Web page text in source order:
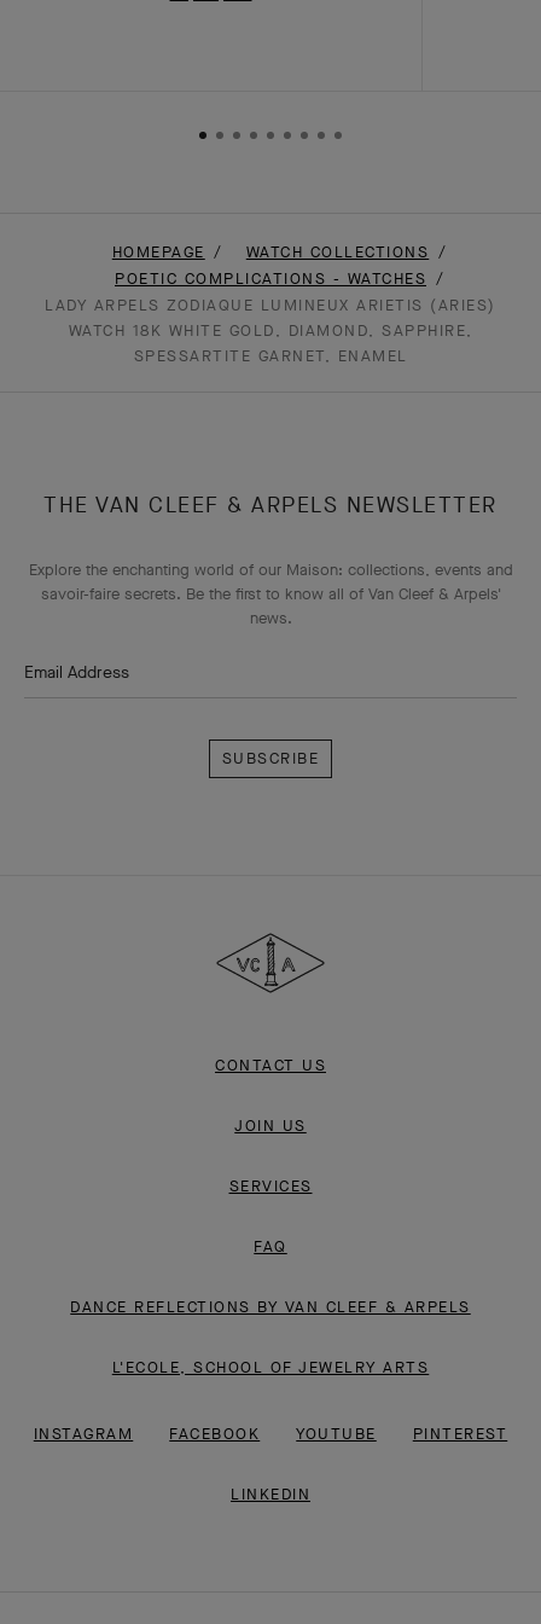
HOMEPAGE
WATCH COLLECTIONS
POETIC COMPLICATIONS - WATCHES
LADY ARPELS ZODIAQUE LUMINEUX ARIETIS (ARIES)
WATCH 18K WHITE GOLD, DIAMOND, SAPPHIRE,
SPESSARTITE GARNET, ENAMEL
THE VAN CLEEF & ARPELS NEWSLETTER
Explore the enchanting world of our Maison: collections, events and
savoir-faire secrets. Be the first to know all of Van Cleef & Arpels'
news.
Email Address
&
Arpels
CONTACT US
JOIN US
SERVICES
FAQ
DANCE REFLECTIONS BY VAN CLEEF & ARPELS
L'ECOLE, SCHOOL OF JEWELRY ARTS
INSTAGRAM FACEBOOK YOUTUBE PINTEREST
LINKEDIN